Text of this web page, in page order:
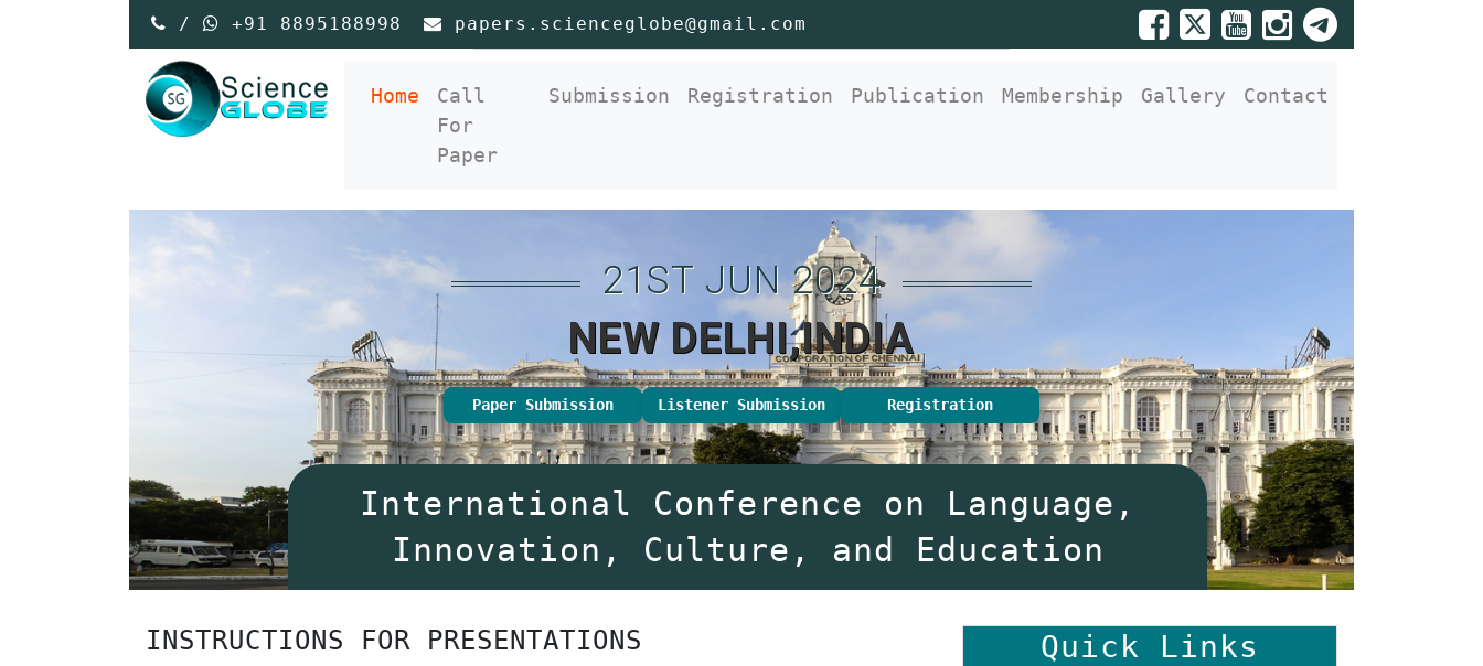
/ +91 8895188998 papers.scienceglobe@gmail.com
Home (current)
Call
For
Paper
Submission Registration Publication Membership Gallery Contact
21ST JUN 2024
NEW DELHI,INDIA
Paper Submission Listener Submission Registration
International Conference on Language,
Innovation, Culture, and Education
INSTRUCTIONS FOR PRESENTATIONS Quick Links